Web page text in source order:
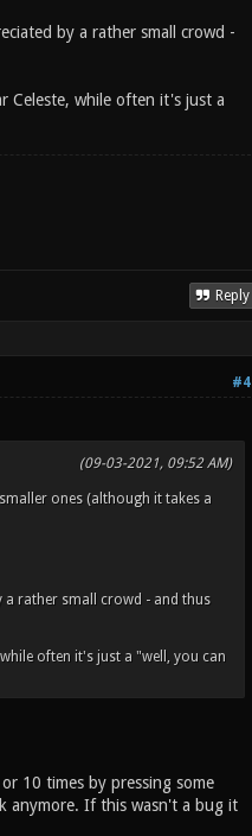
by a rather small crowd -
Celeste, while often it's just a
Reply
#4
(09-03-2021, 09:52 AM)
ones (although it takes a
a rather small crowd - and thus
often it's just a "well, you can
10 times by pressing some
anymore. If this wasn't a bug it